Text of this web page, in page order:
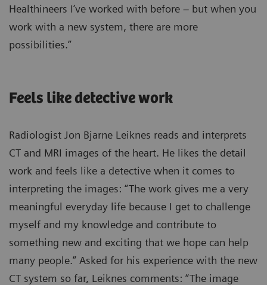
Healthineers I’ve worked with before – but when you
work with a new system, there are more
possibilities.”
Feels like detective work
Radiologist Jon Bjarne Leiknes reads and interprets
CT and MRI images of the heart. He likes the detail
work and feels like a detective when it comes to
interpreting the images: “The work gives me a very
meaningful everyday life because I get to challenge
myself and my knowledge and contribute to
something new and exciting that we hope can help
many people.” Asked for his experience with the new
CT system so far, Leiknes comments: “The image